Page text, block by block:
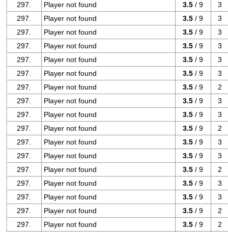
297.
Player not found 3.5 / 9
3
297.
Player not found 3.5 / 9
3
297.
Player not found 3.5 / 9
3
297.
Player not found 3.5 / 9
3
297.
Player not found 3.5 / 9
3
297.
Player not found 3.5 / 9
3
297.
Player not found 3.5 / 9
2
297.
Player not found 3.5 / 9
3
297.
Player not found 3.5 / 9
3
297.
Player not found 3.5 / 9
2
297.
Player not found 3.5 / 9
3
297.
Player not found 3.5 / 9
3
297.
Player not found 3.5 / 9
2
297.
Player not found 3.5 / 9
3
297.
Player not found 3.5 / 9
3
297.
Player not found 3.5 / 9
2
297.
Player not found 3.5 / 9
2